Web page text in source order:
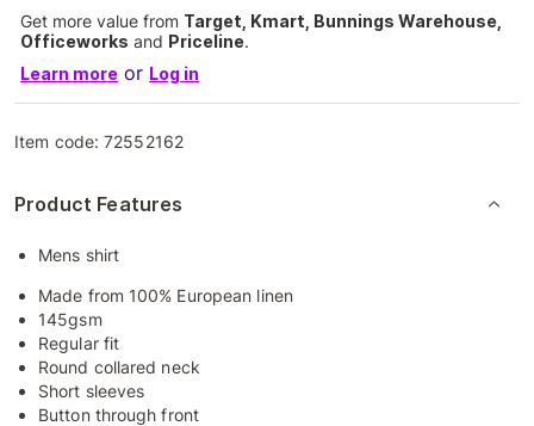
Get more value from Target, Kmart, Bunnings Warehouse,
Officeworks and Priceline.
Learn more or Log in
Item code:72552162
Product Features
Mens shirt
Made from 100% European linen
145gsm
Regular fit
Round collared neck
Short sleeves
Button through front